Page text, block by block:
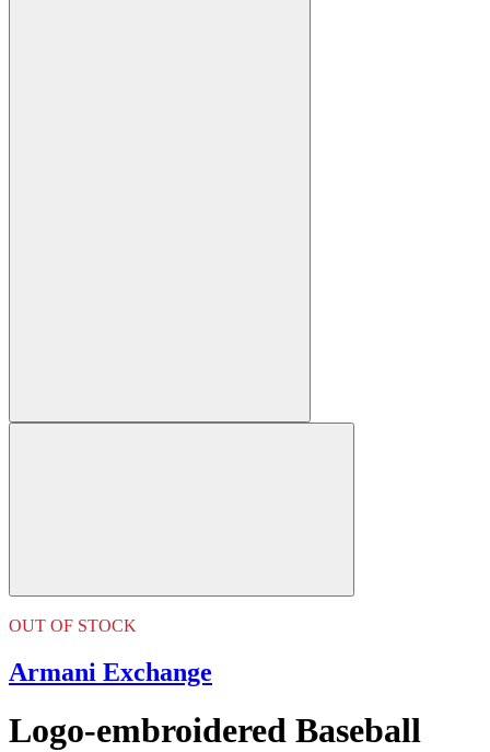
OUT OF STOCK
Armani Exchange
Logo-embroidered Baseball